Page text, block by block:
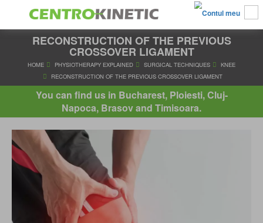
RECONSTRUCTION OF THE PREVIOUS
CROSSOVER LIGAMENT
HOME PHYSIOTHERAPY EXPLAINED
SURGICAL TECHNIQUES
RECONSTRUCTION OF THE PREVIOUS CROSSOVER
You can find us in Bucharest, Ploiesti, Cluj-
Napoca, Brasov and Timisoara.